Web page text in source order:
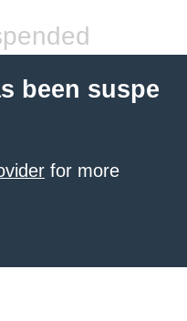
been suspe
for more